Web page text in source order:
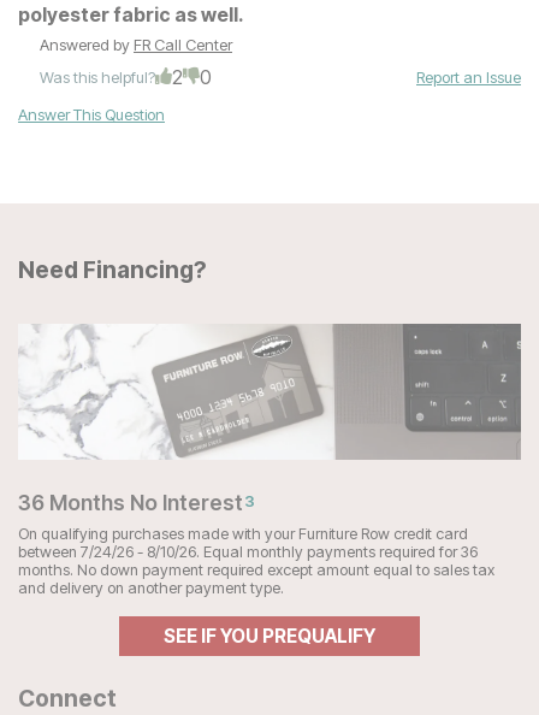
polyester fabric as well.
Answered by FR Call Center
Was this helpful?
2 0
Report an Issue
Answer This Question
Need Financing?
36 Months No Interest3
On qualifying purchases made with your Furniture Row credit card
between 7/24/26 - 8/10/26. Equal monthly payments required for 36
months. No down payment required except amount equal to sales tax
and delivery on another payment type.
SEE IF YOU PREQUALIFY
Connect